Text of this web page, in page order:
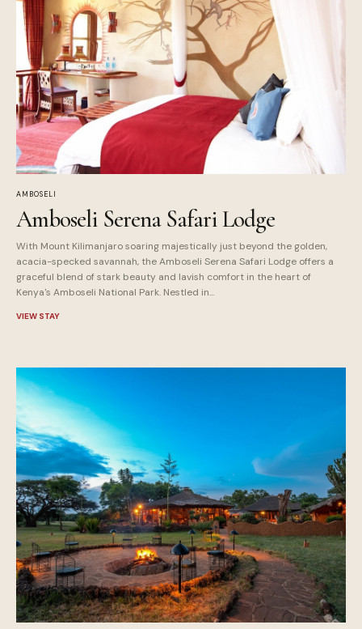
AMBOSELI
Amboseli Serena Safari Lodge
With Mount Kilimanjaro soaring majestically just beyond the golden,
acacia-specked savannah, the Amboseli Serena Safari Lodge offers a
graceful blend of stark beauty and lavish comfort in the heart of
Kenya's Amboseli National Park. Nestled in...
VIEW STAY